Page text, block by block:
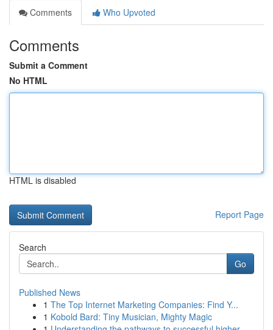
Comments
Who Upvoted
Comments
Submit a Comment
No HTML
HTML is disabled
Report Page
Search
Go
Published News
1 The Top Internet Marketing Companies: Find Y...
1 Kobold Bard: Tiny Musician, Mighty Magic